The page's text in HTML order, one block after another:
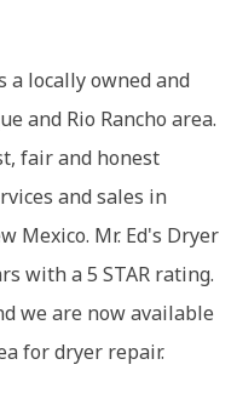
a locally owned and
and Rio Rancho area.
fair and honest
and sales in
Mexico. Mr. Ed's Dryer
with a 5 STAR rating.
we are now available
for dryer repair.